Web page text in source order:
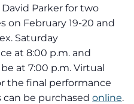
Parker for two
on February 19-20 and
Saturday
at 8:00 p.m. and
at 7:00 p.m. Virtual
the final performance
can be purchased online.